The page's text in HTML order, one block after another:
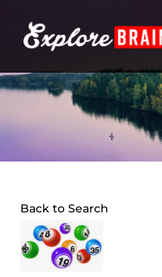
content
Back to Search